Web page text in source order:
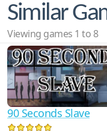
Similar
Viewing games 1 to 8
90 Seconds Slave